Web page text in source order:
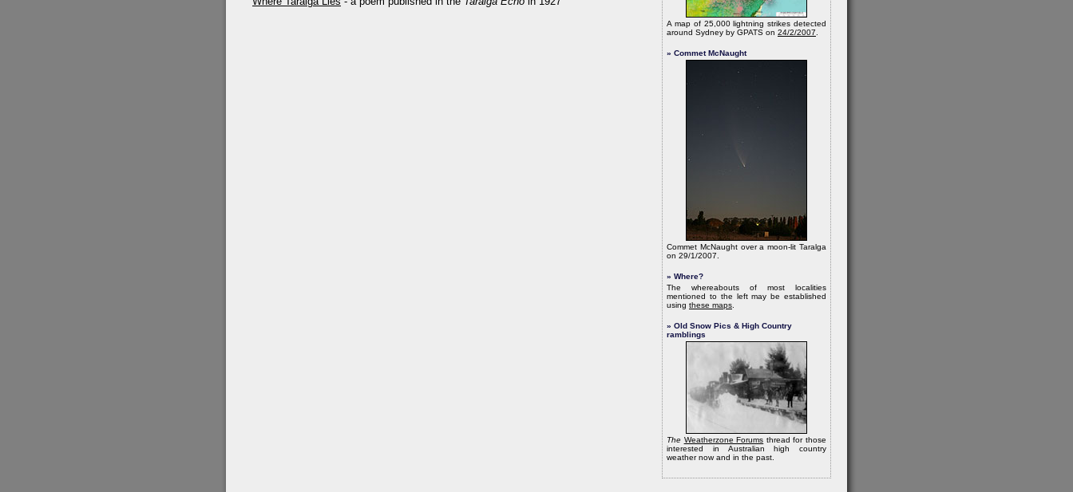
A map of 25,000 lightning strikes detected
around Sydney by GPATS on 24/2/2007
» Commet McNaught
Commet McNaught over a moon-lit Taralga
on 29/1/2007.
» Where?
The whereabouts of most localities
mentioned to the left may be established
using these maps
» Old Snow Pics & High Country
ramblings
The Weatherzone Forums thread for those
interested in Australian high country
weather now and in the past.